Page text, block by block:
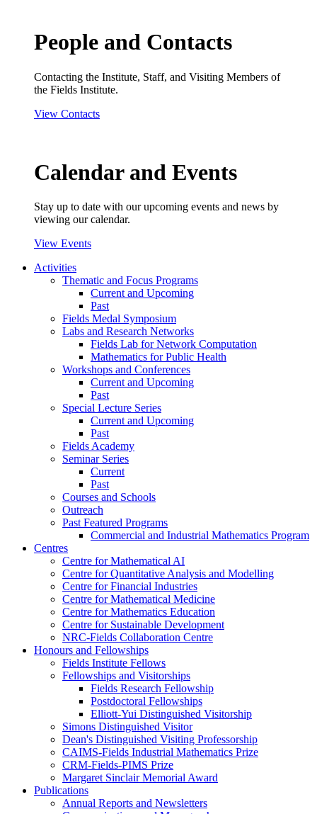
People and Contacts
Contacting the Institute, Staff, and Visiting Members of
the Fields Institute.
View Contacts
Calendar and Events
Stay up to date with our upcoming events and news by
viewing our calendar.
View Events
Activities
Thematic and Focus Programs
Current and Upcoming
Past
Fields Medal Symposium
Labs and Research Networks
Fields Lab for Network Computation
Mathematics for Public Health
Workshops and Conferences
Current and Upcoming
Past
Special Lecture Series
Current and Upcoming
Past
Fields Academy
Seminar Series
Current
Past
Courses and Schools
Outreach
Past Featured Programs
Commercial and Industrial Mathematics Program
Centres
Centre for Mathematical AI
Centre for Quantitative Analysis and Modelling
Centre for Financial Industries
Centre for Mathematical Medicine
Centre for Mathematics Education
Centre for Sustainable Development
NRC-Fields Collaboration Centre
Honours and Fellowships
Fields Institute Fellows
Fellowships and Visitorships
Fields Research Fellowship
Postdoctoral Fellowships
Elliott-Yui Distinguished Visitorship
Simons Distinguished Visitor
Dean's Distinguished Visiting Professorship
CAIMS-Fields Industrial Mathematics Prize
CRM-Fields-PIMS Prize
Margaret Sinclair Memorial Award
Publications
Annual Reports and Newsletters